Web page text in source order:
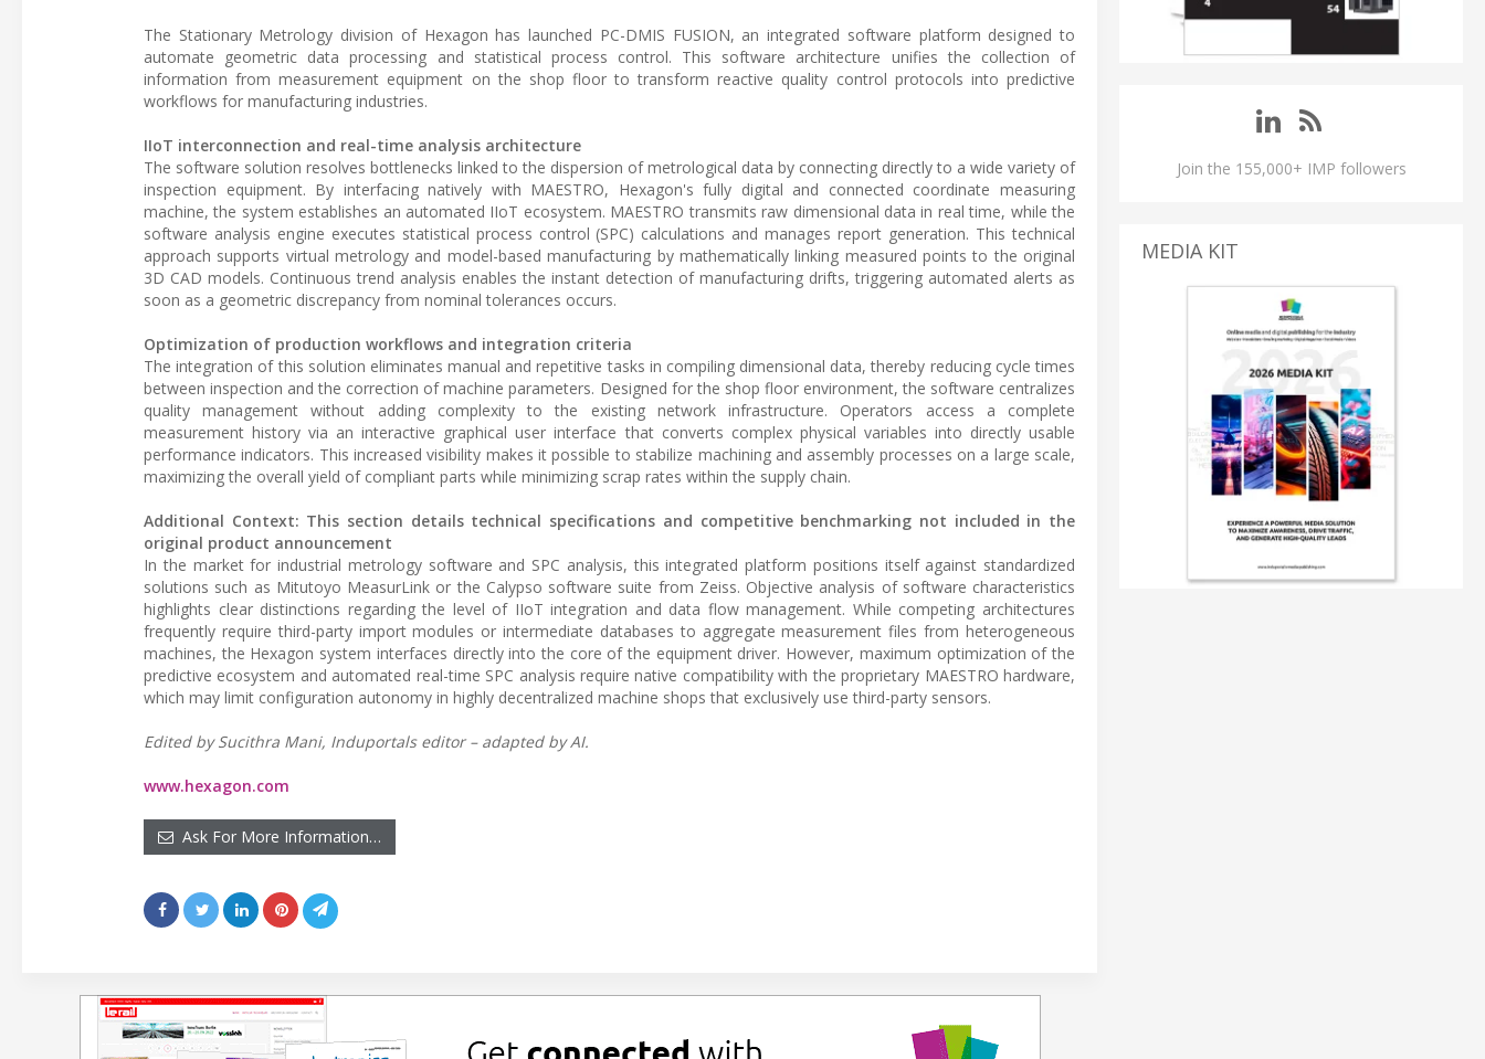
The Stationary Metrology division of Hexagon has launched PC-DMIS FUSION, an integrated software platform designed to
automate geometric data processing and statistical process control. This software architecture unifies the collection of
information from measurement equipment on the shop floor to transform reactive quality control protocols into predictive
workflows for manufacturing industries.
IIoT interconnection and real-time analysis architecture
The software solution resolves bottlenecks linked to the dispersion of metrological data by connecting directly to a wide variety of
inspection equipment. By interfacing natively with MAESTRO, Hexagon's fully digital and connected coordinate measuring
machine, the system establishes an automated IIoT ecosystem. MAESTRO transmits raw dimensional data in real time, while the
software analysis engine executes statistical process control (SPC) calculations and manages report generation. This technical
approach supports virtual metrology and model-based manufacturing by mathematically linking measured points to the original
3D CAD models. Continuous trend analysis enables the instant detection of manufacturing drifts, triggering automated alerts as
soon as a geometric discrepancy from nominal tolerances occurs.
Optimization of production workflows and integration criteria
The integration of this solution eliminates manual and repetitive tasks in compiling dimensional data, thereby reducing cycle times
between inspection and the correction of machine parameters. Designed for the shop floor environment, the software centralizes
quality management without adding complexity to the existing network infrastructure. Operators access a complete
measurement history via an interactive graphical user interface that converts complex physical variables into directly usable
performance indicators. This increased visibility makes it possible to stabilize machining and assembly processes on a large scale,
maximizing the overall yield of compliant parts while minimizing scrap rates within the supply chain.
Additional Context: This section details technical specifications and competitive benchmarking not included in the
original product announcement
In the market for industrial metrology software and SPC analysis, this integrated platform positions itself against standardized
solutions such as Mitutoyo MeasurLink or the Calypso software suite from Zeiss. Objective analysis of software characteristics
highlights clear distinctions regarding the level of IIoT integration and data flow management. While competing architectures
frequently require third-party import modules or intermediate databases to aggregate measurement files from heterogeneous
machines, the Hexagon system interfaces directly into the core of the equipment driver. However, maximum optimization of the
predictive ecosystem and automated real-time SPC analysis require native compatibility with the proprietary MAESTRO hardware,
which may limit configuration autonomy in highly decentralized machine shops that exclusively use third-party sensors.
Edited by Sucithra Mani, Induportals editor – adapted by AI.
www.hexagon.com
Ask For More Information…
Join the 155,000+ IMP followers
MEDIA KIT